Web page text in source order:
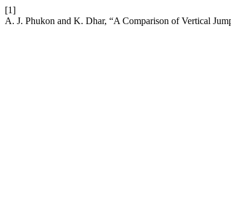
[1]
A. J. Phukon and K. Dhar, “A Comparison of Vertical